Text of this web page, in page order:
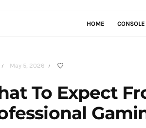
HOME
/ May 5, 2026 /
To Expect